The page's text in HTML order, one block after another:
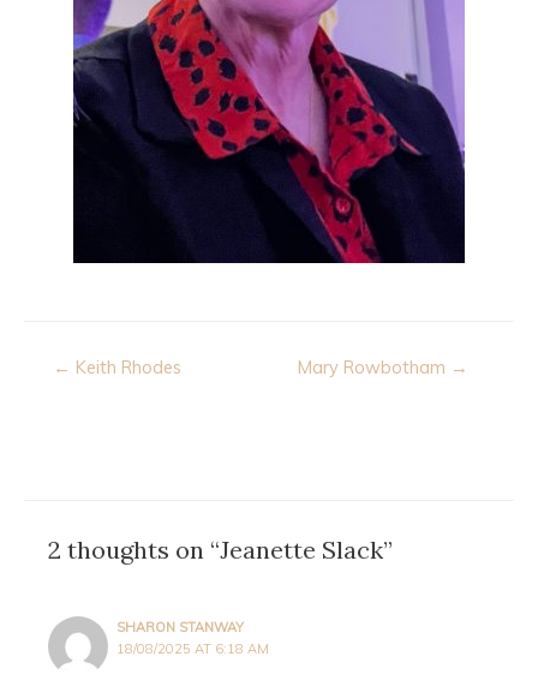
Post
← Keith Rhodes Mary Rowbotham →
2 thoughts on “Jeanette Slack”
SHARON STANWAY
18/08/2025 AT 6:18 AM